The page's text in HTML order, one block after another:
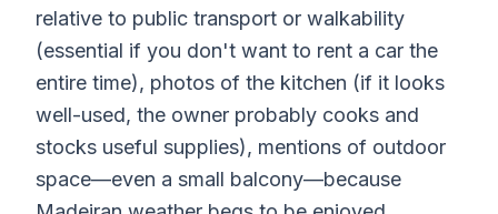
relative to public transport or walkability
(essential if you don't want to rent a car the
entire time), photos of the kitchen (if it looks
well-used, the owner probably cooks and
stocks useful supplies), mentions of outdoor
space—even a small balcony—because